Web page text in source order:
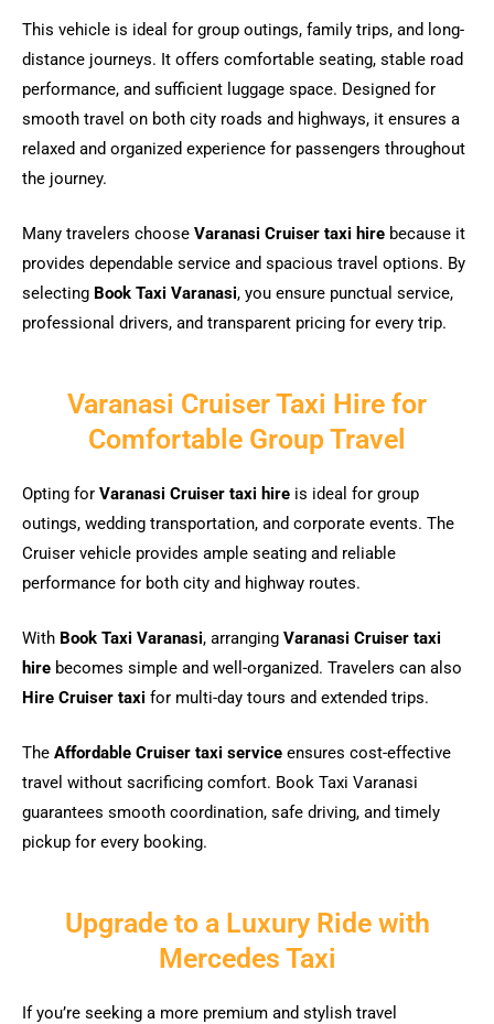
This vehicle is ideal for group outings, family trips, and long-
distance journeys. It offers comfortable seating, stable road
performance, and sufficient luggage space. Designed for
smooth travel on both city roads and highways, it ensures a
relaxed and organized experience for passengers throughout
the journey.
Many travelers choose Varanasi Cruiser taxi hire because it
provides dependable service and spacious travel options. By
selecting Book Taxi Varanasi, you ensure punctual service,
professional drivers, and transparent pricing for every trip.
Varanasi Cruiser Taxi Hire for
Comfortable Group Travel
Opting for Varanasi Cruiser taxi hire is ideal for group
outings, wedding transportation, and corporate events. The
Cruiser vehicle provides ample seating and reliable
performance for both city and highway routes.
With Book Taxi Varanasi, arranging Varanasi Cruiser taxi
hire becomes simple and well-organized. Travelers can also
Hire Cruiser taxi for multi-day tours and extended trips.
The Affordable Cruiser taxi service ensures cost-effective
travel without sacrificing comfort. Book Taxi Varanasi
guarantees smooth coordination, safe driving, and timely
pickup for every booking.
Upgrade to a Luxury Ride with
Mercedes Taxi
If you’re seeking a more premium and stylish travel